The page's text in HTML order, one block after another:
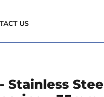
US
Stainless